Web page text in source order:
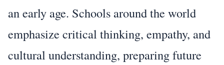
an early age. Schools around the world
emphasize critical thinking, empathy, and
cultural understanding, preparing future